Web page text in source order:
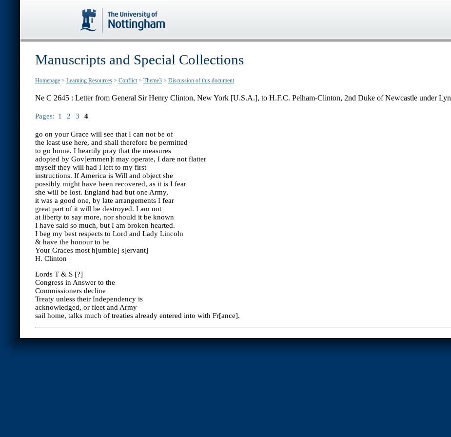
Manuscripts and Special Collections
Homepage > Learning Resources > Conflict > Theme3 > Discussion of this document
Ne C 2645 : Letter from General Sir Henry Clinton, New York [U.S.A.], to H.F.C. Pelham-Clinton, 2nd Duke of Newcastle under
Pages: 1 2 3 4
go on your Grace will see that I can not be of
the least use here, and shall therefore be permitted
to go home. I heartily pray that the measures
adopted by Gov[ernmen]t may operate, I dare not flatter
myself they will had I left to my first
instructions. If America is Will and object she
possibly might have been recovered, as it is I fear
she will be lost. England had but one Army,
it was a good one, by late arrangements I fear
great part of it will be destroyed. I am not
at liberty to say more, nor should it be known
I have said so much, but I am broken hearted.
I beg my best respects to Lord and Lady Lincoln
& have the honour to be
Your Graces most h[umble] s[ervant]
H. Clinton
Lords T & S [?]
Congress in Answer to the
Commissioners decline
Treaty unless their Independency is
acknowledged, or fleet and Army
sail home, talks much of treaties already entered into with Fr[ance].